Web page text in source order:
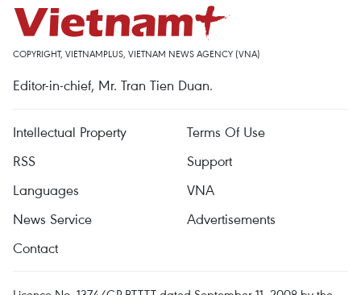
COPYRIGHT, VIETNAMPLUS, VIETNAM NEWS AGENCY (VNA)
Editor-in-chief, Mr. Tran Tien Duan.
Intellectual Property
Terms Of Use
RSS
Support
Languages
VNA
News Service
Advertisements
Contact